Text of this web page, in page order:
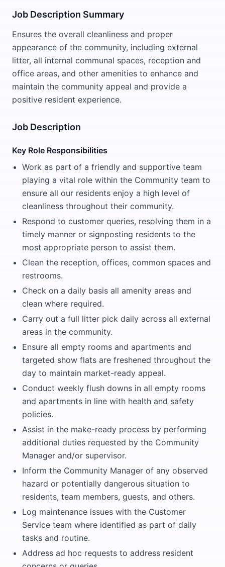
Job Description Summary
Ensures the overall cleanliness and proper
appearance of the community, including external
litter, all internal communal spaces, reception and
office areas, and other amenities to enhance and
maintain the community appeal and provide a
positive resident experience.
Job Description
Key Role Responsibilities
Work as part of a friendly and supportive team
playing a vital role within the Community team to
ensure all our residents enjoy a high level of
cleanliness throughout their community.
Respond to customer queries, resolving them in a
timely manner or signposting residents to the
most appropriate person to assist them.
Clean the reception, offices, common spaces and
restrooms.
Check on a daily basis all amenity areas and
clean where required.
Carry out a full litter pick daily across all external
areas in the community.
Ensure all empty rooms and apartments and
targeted show flats are freshened throughout the
day to maintain market-ready appeal.
Conduct weekly flush downs in all empty rooms
and apartments in line with health and safety
policies.
Assist in the make-ready process by performing
additional duties requested by the Community
Manager and/or supervisor.
Inform the Community Manager of any observed
hazard or potentially dangerous situation to
residents, team members, guests, and others.
Log maintenance issues with the Customer
Service team where identified as part of daily
tasks and routine.
Address ad hoc requests to address resident